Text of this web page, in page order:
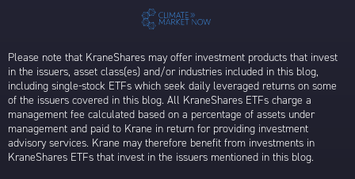
Please note that KraneShares may offer investment products that invest
in the issuers, asset class(es) and/or industries included in this blog,
including single-stock ETFs which seek daily leveraged returns on some
of the issuers covered in this blog. All KraneShares ETFs charge a
management fee calculated based on a percentage of assets under
management and paid to Krane in return for providing investment
advisory services. Krane may therefore benefit from investments in
KraneShares ETFs that invest in the issuers mentioned in this blog.